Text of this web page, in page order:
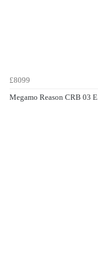
£8099
Megamo Reason CRB 03